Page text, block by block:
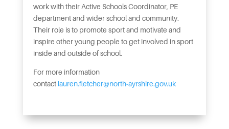
work with their Active Schools Coordinator, PE
department and wider school and community.
Their role is to promote sport and motivate and
inspire other young people to get involved in sport
inside and outside of school.
For more information
contact lauren.fletcher@north-ayrshire.gov.uk